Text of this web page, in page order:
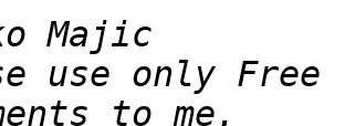
use only Free